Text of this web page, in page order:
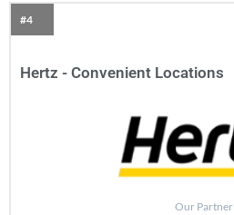
#4
Hertz - Convenient Locations
Our Partner